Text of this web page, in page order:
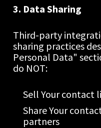
3. Data Sharing
Third-party
sharing practices
Personal Data"
do NOT:
Sell Your contact
Share Your
partners